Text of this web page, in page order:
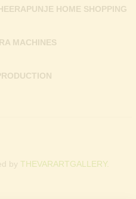
MACHINES
HOME SHOPPING
by THEVARARTGALLERY.